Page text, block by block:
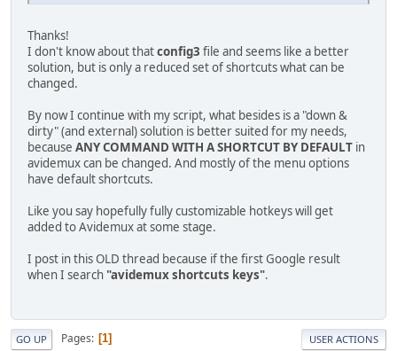
Thanks!
I don't know about thatconfig3 file and seems like a better
solution, but is only a reduced set of shortcuts what can be
changed.
By now I continue with my script, what besides is a "down &
dirty" (and external) solution is better suited for my needs,
because ANY COMMAND WITH A SHORTCUT BY DEFAULT in
avidemux can be changed. And mostly of the menu options
have default shortcuts.
Like you say hopefully fully customizable hotkeys will get
added to Avidemux at some stage.
I post in this OLD thread because if the first Google result
when I search "avidemux shortcuts keys".
GO UP Pages 1 USER ACTIONS